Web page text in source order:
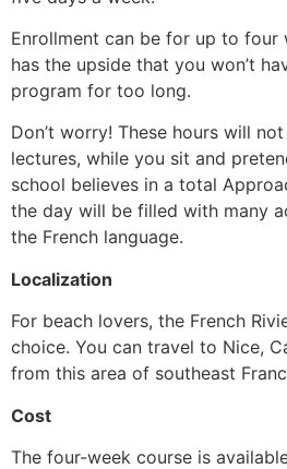
Enrollment can be for up to four
has the upside that you won’t
program for too long.
Don’t worry! These hours will
lectures, while you sit and
school believes in a total
the day will be filled with many
the French language.
Localization
For beach lovers, the French
choice. You can travel to Nice,
from this area of southeast
Cost
The four-week course is